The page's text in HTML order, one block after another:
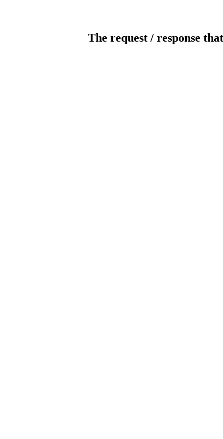
The request / response